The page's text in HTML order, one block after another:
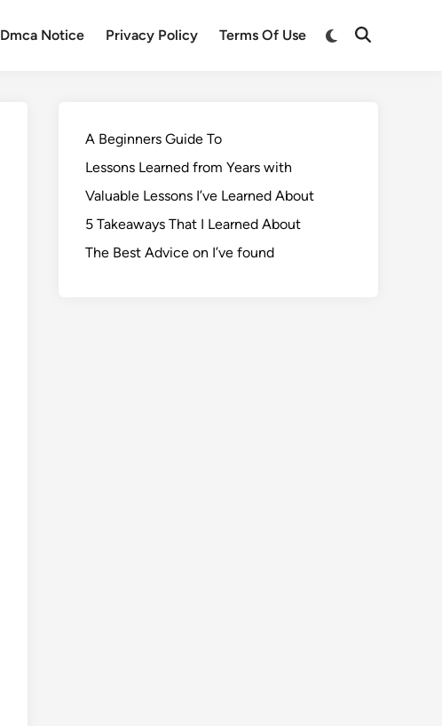
Dmca Notice Privacy Policy Terms Of Use
A Beginners Guide To
Lessons Learned from Years with
Valuable Lessons I’ve Learned About
5 Takeaways That I Learned About
The Best Advice on I’ve found